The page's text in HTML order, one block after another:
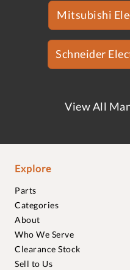
Mitsubishi
Schneider
View All
Explore
Parts
Categories
About
Who We Serve
Clearance Stock
Sell to Us